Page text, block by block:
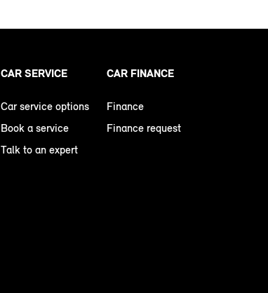
CAR SERVICE
Car service options
Book a service
Talk to an expert
CAR FINANCE
Finance
Finance request